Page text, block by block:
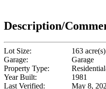
Description/
Lot Size:
163 acre(s)
Garage:
Garage
Property Type:
Year Built:
1981
Last Verified:
May 8,